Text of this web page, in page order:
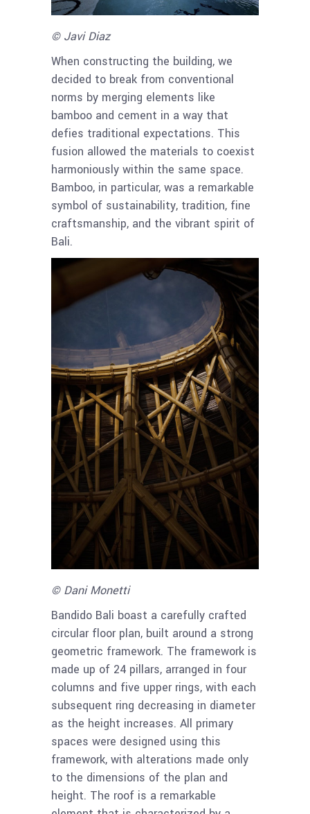
© Javi Diaz
When constructing the building, we
decided to break from conventional
norms by merging elements like
bamboo and cement in a way that
defies traditional expectations. This
fusion allowed the materials to coexist
harmoniously within the same space.
Bamboo, in particular, was a remarkable
symbol of sustainability, tradition, fine
craftsmanship, and the vibrant spirit of
Bali.
© Dani Monetti
Bandido Bali boast a carefully crafted
circular floor plan, built around a strong
geometric framework. The framework is
made up of 24 pillars, arranged in four
columns and five upper rings, with each
subsequent ring decreasing in diameter
as the height increases. All primary
spaces were designed using this
framework, with alterations made only
to the dimensions of the plan and
height. The roof is a remarkable